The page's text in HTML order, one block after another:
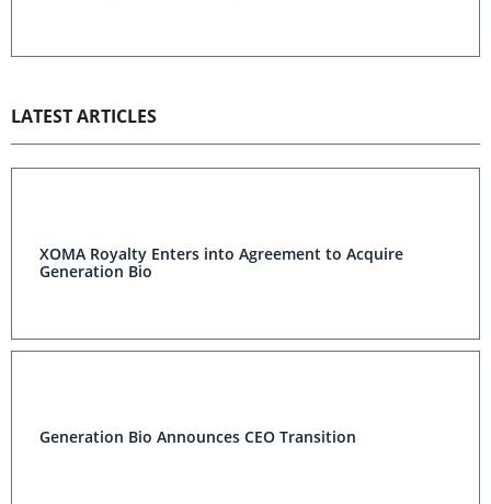
LATEST ARTICLES
XOMA Royalty Enters into Agreement to Acquire
Generation Bio
Generation Bio Announces CEO Transition